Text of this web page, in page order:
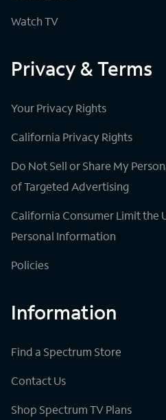
Watch TV
Privacy & Terms
Your Privacy Rights
California Privacy Rights
Do Not Sell or Share My
of Targeted Advertising
California Consumer Limit the
Personal Information
Policies
Information
Find a Spectrum Store
Contact Us
Shop Spectrum TV Plans